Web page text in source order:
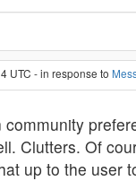
UTC - in response to
Clutters. Of
up to the user